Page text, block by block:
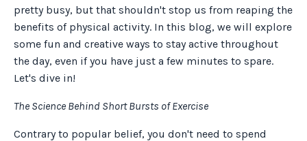
pretty busy, but that shouldn't stop us from reaping the
benefits of physical activity. In this blog, we will explore
some fun and creative ways to stay active throughout
the day, even if you have just a few minutes to spare.
Let's dive in!
The Science Behind Short Bursts of Exercise
Contrary to popular belief, you don't need to spend